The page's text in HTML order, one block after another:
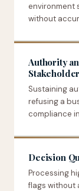
environment
without
Authority
Sustaining
refusing a
compliance
Decision
Processing
flags without